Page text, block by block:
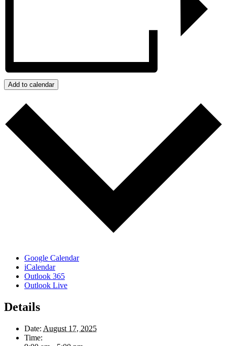
Add to calendar
Google Calendar
iCalendar
Outlook 365
Outlook Live
Details
Date: August 17, 2025
Time: